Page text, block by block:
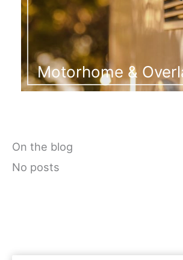
Motorhome &
On the blog
No posts